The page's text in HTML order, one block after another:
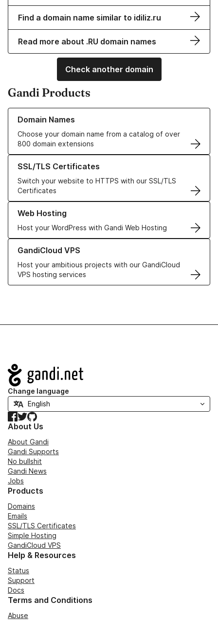
Find a domain name similar to idiliz.ru
Read more about .RU domain names
Check another domain
Gandi Products
Domain Names
Choose your domain name from a catalog of over
800 domain extensions
Learn more about our Domain Names
SSL/TLS Certificates
Switch your website to HTTPS with our SSL/TLS
Certificates
Learn more about our SSL/TLS Certificates
Web Hosting
Host your WordPress with Gandi Web Hosting
Learn more about our Web Hosting solutions
GandiCloud VPS
Host your ambitious projects with our GandiCloud
VPS hosting services
Learn more about GandiCloud VPS
Navigation
Change language
Facebook
TwitterGitHub
About Us
About Gandi
Gandi Supports
No bullshit
Gandi News
Jobs
Products
Domains
Emails
SSL/TLS Certificates
Simple Hosting
GandiCloud VPS
Help & Resources
Status
Support
Docs
Terms and Conditions
Abuse